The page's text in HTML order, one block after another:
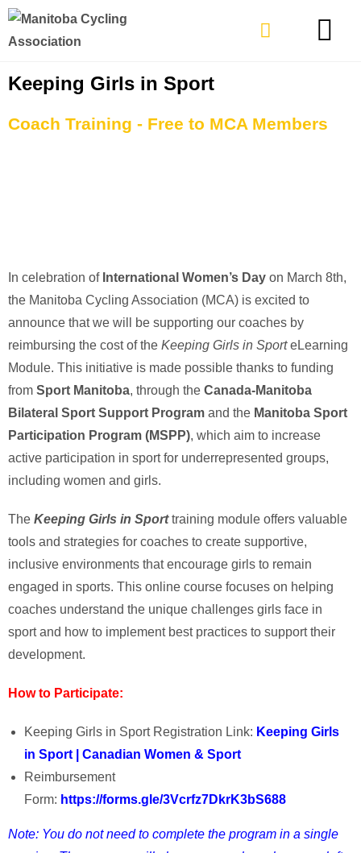
Keeping Girls in Sport
Coach Training - Free to MCA Members
In celebration of International Women’s Day on March 8th,
the Manitoba Cycling Association (MCA) is excited to
announce that we will be supporting our coaches by
reimbursing the cost of the Keeping Girls in SporteLearning
Module. This initiative is made possible thanks to funding
from Sport Manitoba, through the Canada-Manitoba
Bilateral Sport Support Program and the Manitoba Sport
Participation Program (MSPP), which aim to increase
active participation in sport for underrepresented groups,
including women and girls.
The Keeping Girls in Sport training module offers valuable
tools and strategies for coaches to create supportive,
inclusive environments that encourage girls to remain
engaged in sports. This online course focuses on helping
coaches understand the unique challenges girls face in
sport and how to implement best practices to support their
development.
How to Participate:
Keeping Girls in Sport Registration Link: Keeping Girls
in Sport | Canadian Women & Sport
Reimbursement
Form: https://forms.gle/3Vcrfz7DkrK3bS688
Note: You do not need to complete the program in a single